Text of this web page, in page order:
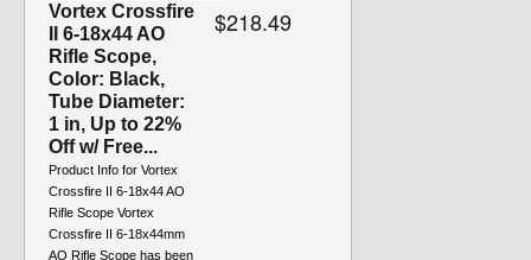
Vortex Crossfire
II 6-18x44 AO
Rifle Scope,
Color: Black,
Tube Diameter:
1 in, Up to 22%
Off w/ Free...
Product Info for Vortex
Crossfire II 6-18x44 AO
Rifle Scope Vortex
Crossfire II 6-18x44mm
AO Rifle Scope has been
$218.49